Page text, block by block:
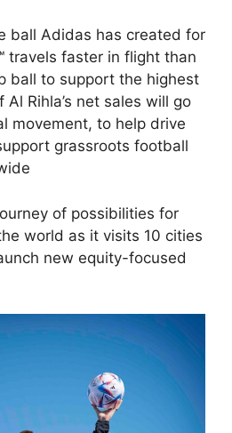
ball Adidas has created for
travels faster in flight than
ball to support the highest
Al Rihla’s net sales will go
movement, to help drive
grassroots football
of possibilities for
world as it visits 10 cities
new equity-focused